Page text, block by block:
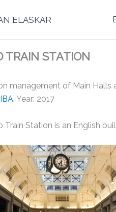
ELASKAR
TRAIN STATION
management of Main Halls
. Year: 2017
Train Station is an English